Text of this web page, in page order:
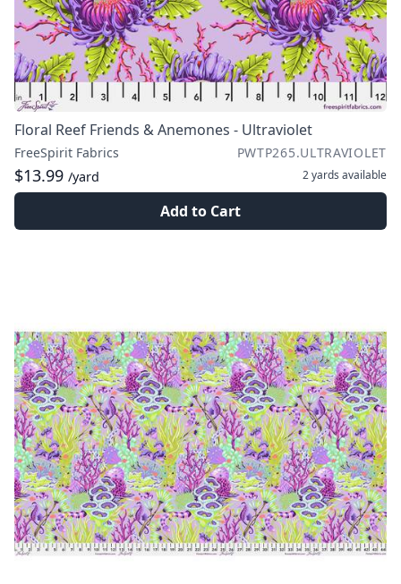
Floral Reef Friends & Anemones - Ultraviolet
FreeSpirit Fabrics PWTP265.ULTRAVIOLET
$13.99 /yard 2 yards available
Add to Cart